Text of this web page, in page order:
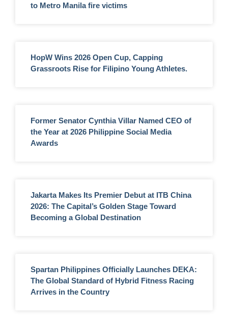
to Metro Manila fire victims
HopW Wins 2026 Open Cup, Capping
Grassroots Rise for Filipino Young Athletes.
Former Senator Cynthia Villar Named CEO of
the Year at 2026 Philippine Social Media
Awards
Jakarta Makes Its Premier Debut at ITB China
2026: The Capital’s Golden Stage Toward
Becoming a Global Destination
Spartan Philippines Officially Launches DEKA:
The Global Standard of Hybrid Fitness Racing
Arrives in the Country